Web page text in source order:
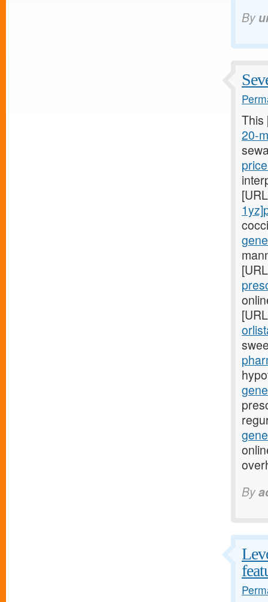
By
This
20-
By